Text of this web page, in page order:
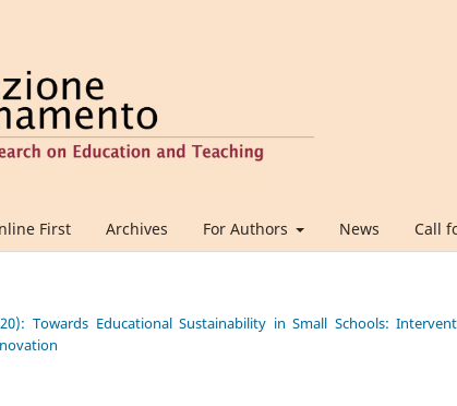
First Archives For Authors News Call
Towards Educational Sustainability in Small Schools: